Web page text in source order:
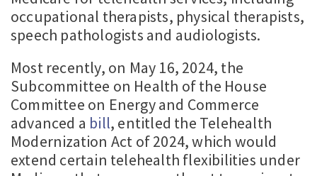
occupational therapists, physical therapists,
speech pathologists and audiologists.
Most recently, on May 16, 2024, the
Subcommittee on Health of the House
Committee on Energy and Commerce
advanced a bill, entitled the Telehealth
Modernization Act of 2024, which would
extend certain telehealth flexibilities under